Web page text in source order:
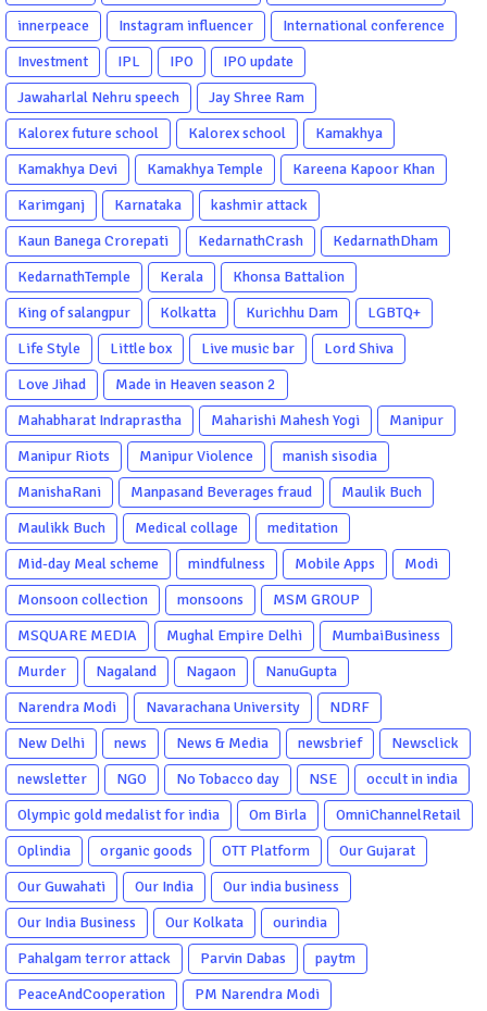
innerpeace
Instagram influencer
International conference
Investment
IPL IPO
IPO update
Jawaharlal Nehru speech
Jay Shree Ram
Kalorex future school
Kalorex school
Kamakhya
Kamakhya Devi
Kamakhya Temple
Kareena Kapoor Khan
Karimganj
Karnataka
kashmir attack
Kaun Banega Crorepati
KedarnathCrash
KedarnathDham
KedarnathTemple
Kerala
Khonsa Battalion
King of salangpur
Kolkatta Kurichhu Dam
LGBTQ+
Life Style
Little box Live music bar
Lord Shiva
Love Jihad
Made in Heaven season 2
Mahabharat Indraprastha
Maharishi Mahesh Yogi
Manipur
Manipur Riots
Manipur Violence
manish sisodia
ManishaRani
Manpasand Beverages fraud
Maulik Buch
Maulikk Buch
Medical collage
meditation
Mid-day Meal scheme
mindfulness Mobile Apps
Modi
Monsoon collection
monsoons
MSM GROUP
MSQUARE MEDIA
Mughal Empire Delhi
MumbaiBusiness
Murder
Nagaland Nagaon
NanuGupta
Narendra Modi
Navarachana University
NDRF
New Delhi
news News & Media newsbrief
Newsclick
newsletter
NGO No Tobacco day NSE
occult in india
Olympic gold medalist for india
Om Birla
OmniChannelRetail
Oplindia
organic goods OTT Platform
Our Gujarat
Our Guwahati
Our India
Our india business
Our India Business
Our Kolkata
ourindia
Pahalgam terror attack
Parvin Dabas
paytm
PeaceAndCooperation
PM Narendra Modi